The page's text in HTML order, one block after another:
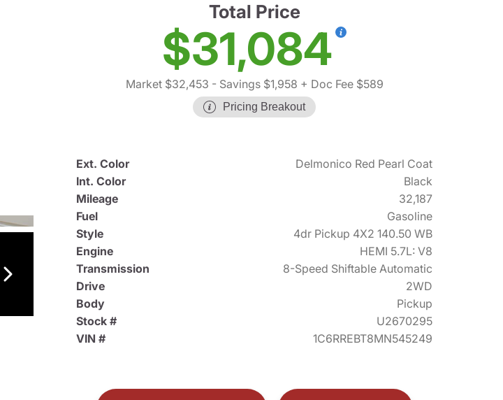
Total Price
$31,084
Market $32,453 - Savings $1,958 + Doc Fee $589
Pricing Breakout
Ext. Color
Delmonico Red Pearl Coat
Int. Color
Black
Mileage
32,187
Fuel
Gasoline
Style
4dr Pickup 4X2 140.50 WB
Engine
HEMI 5.7L: V8
Transmission
8-Speed Shiftable Automatic
Drive
2WD
Body
Pickup
Stock #
U2670295
VIN #
1C6RREBT8MN545249